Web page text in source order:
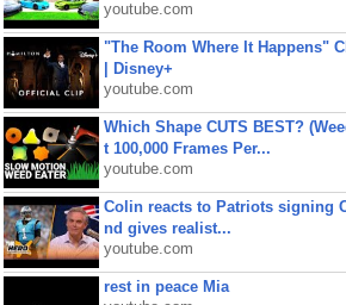
youtube.com
"The Room Where It Happens"
| Disney+
youtube.com
Which Shape CUTS BEST?
t 100,000 Frames Per...
youtube.com
Colin reacts to Patriots signing
nd gives realist...
youtube.com
rest in peace Mia